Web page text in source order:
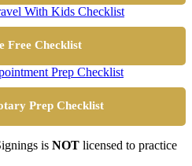
Free Checklist
Prep Checklist
is NOT licensed to practice